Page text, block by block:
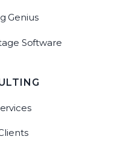
Genius
Software